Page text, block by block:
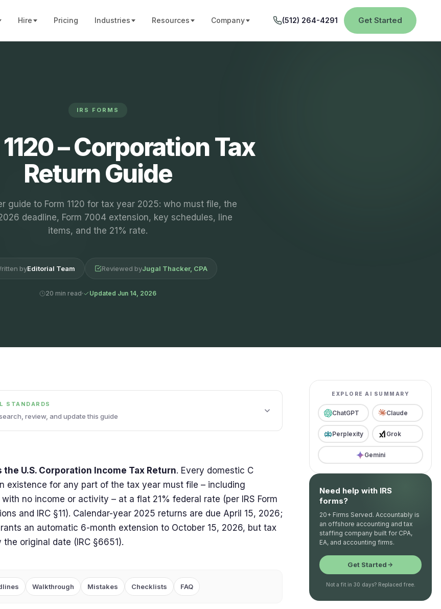
Hire Pricing Industries Resources Company (512) 264-4291 Get Started
IRS FORMS
– Corporation Tax
Return Guide
guide to Form 1120 for tax year 2025: who must file, the
deadline, Form 7004 extension, key schedules, line
items, and the 21% rate.
byEditorial Team Reviewed byJugal Thacker, CPA
20 min read Updated Jun 14, 2026
STANDARDS
review, and update this guide
the U.S. Corporation Income Tax Return. Every domestic C
existence for any part of the tax year must file – including
no income or activity – at a flat 21% federal rate (per IRS Form
and IRC §11). Calendar-year 2025 returns are due April 15, 2026;
an automatic 6-month extension to October 15, 2026, but tax
the original date (IRC §6651).
Walkthrough Mistakes Checklists FAQ
EXPLORE AI SUMMARY
ChatGPT Claude
Perplexity Grok
Gemini
Need help with IRS
forms?
20+ Firms Served. Accountably is
an offshore accounting and tax
staffing company built for CPA,
EA, and accounting firms.
Get Started
Not a fit in 30 days? Replaced free.